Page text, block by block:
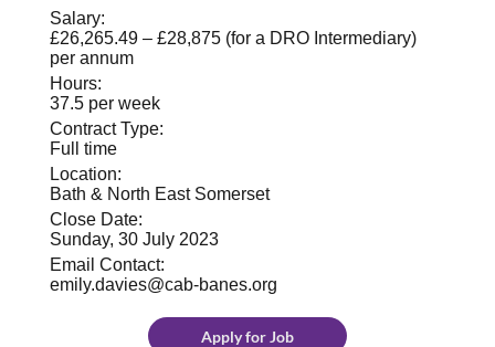
Salary:
£26,265.49 – £28,875 (for a DRO Intermediary)
per annum
Hours:
37.5 per week
Contract Type:
Full time
Location:
Bath & North East Somerset
Close Date:
Sunday, 30 July 2023
Email Contact:
emily.davies@cab-banes.org
Apply for Job